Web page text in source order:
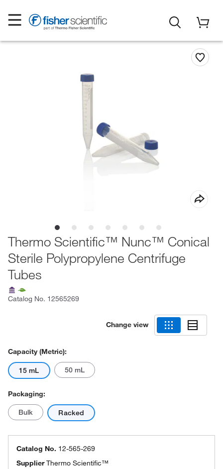
Thermo Scientific™ Nunc™ Conical
Sterile Polypropylene Centrifuge
Tubes
Catalog No. 12565269
Change view
Capacity (Metric):
15 mL 50 mL
Packaging:
Bulk Racked
Catalog No. 12-565-269
SupplierThermo Scientific™